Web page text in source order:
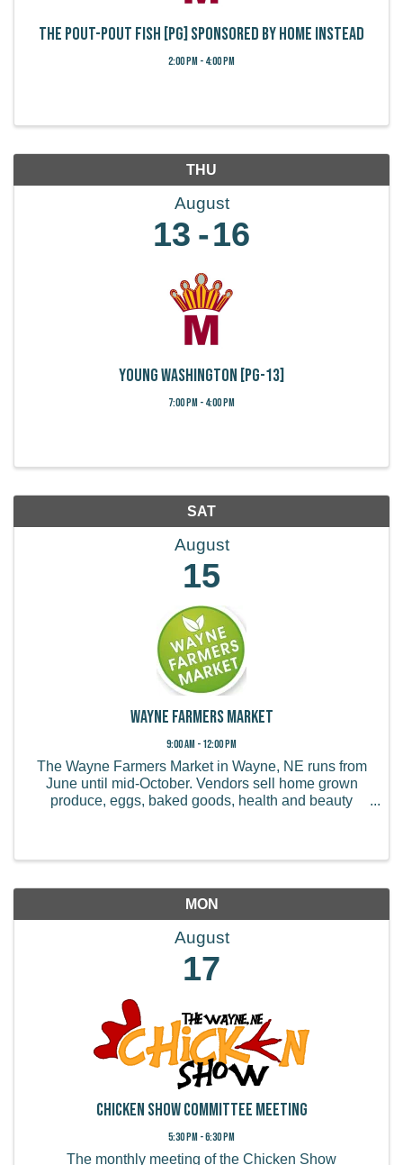
The Pout-Pout Fish [PG] Sponsored by Home Instead
2:00 PM - 4:00 PM
THU
August
13 16
Young Washington [PG-13]
7:00 PM - 4:00 PM
SAT
August
15
Wayne Farmers Market
9:00 AM - 12:00 PM
The Wayne Farmers Market in Wayne, NE runs from
June until mid-October. Vendors sell home grown
produce, eggs, baked goods, health and beauty
MON
August
17
Chicken Show Committee Meeting
5:30 PM - 6:30 PM
The monthly meeting of the Chicken Show